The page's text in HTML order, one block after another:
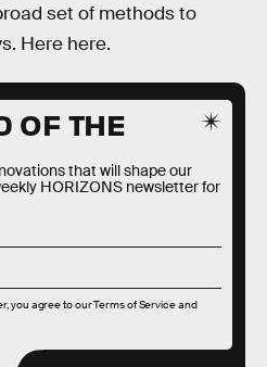
set of methods to
Here here.
OF THE
that will shape our
HORIZONS newsletter for
you agree to ourTerms of Serviceand